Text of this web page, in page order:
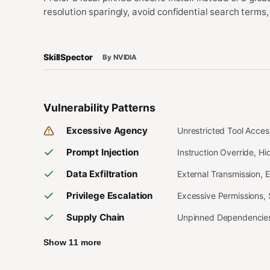
resolution sparingly, avoid confidential search
SkillSpector By NVIDIA
Vulnerability Patterns
Excessive Agency Unrestricted Tool
Prompt Injection Instruction Override,
Data Exfiltration External Transmission,
Privilege Escalation Excessive
Supply Chain Unpinned
Show 11 more